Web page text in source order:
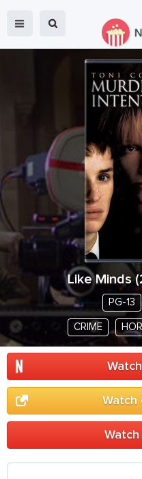
Like Minds(
PG-13
CRIME
Watch
Watch